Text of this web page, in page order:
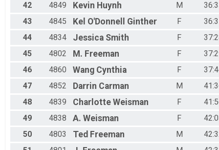
42
4849 Kevin Huynh M
43
4845 Kel O'Donnell Ginther F
44
4834 Jessica Smith F
45
4802 M. Freeman F
46
4860 Wang Cynthia F
47
4852 Darrin Carman M
48
4839 Charlotte Weisman F
49
4838 A. Weisman F
50
4803 Ted Freeman M